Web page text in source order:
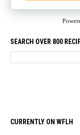
SEARCH OVER 800
CURRENTLY ON WFLH